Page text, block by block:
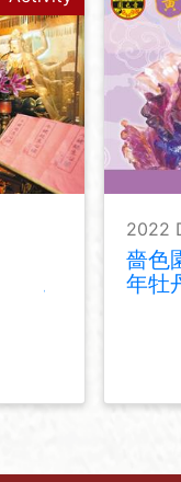
2022
嗇色
年牡